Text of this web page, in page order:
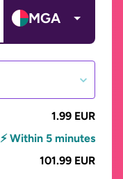
MGA
1.99 EUR
⚡ Within 5 minutes
101.99 EUR